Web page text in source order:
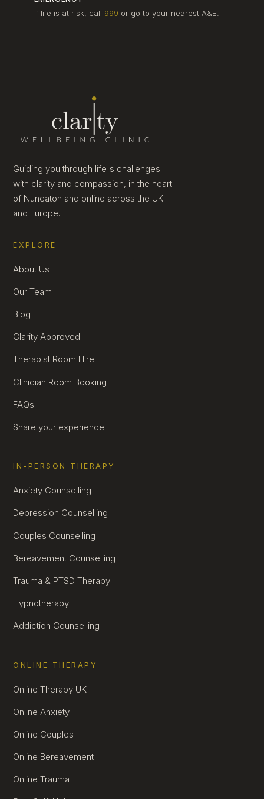
If life is at risk, call 999 or go to your nearest A&E.
Guiding you through life's challenges
with clarity and compassion, in the heart
of Nuneaton and online across the UK
and Europe.
EXPLORE
About Us
Our Team
Blog
Clarity Approved
Therapist Room Hire
Clinician Room Booking
FAQs
Share your experience
IN-PERSON THERAPY
Anxiety Counselling
Depression Counselling
Couples Counselling
Bereavement Counselling
Trauma & PTSD Therapy
Hypnotherapy
Addiction Counselling
ONLINE THERAPY
Online Therapy UK
Online Anxiety
Online Couples
Online Bereavement
Online Trauma